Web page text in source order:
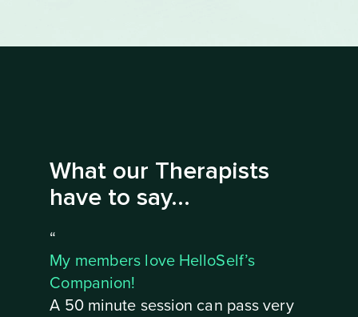
What our Therapists
have to say...
“
My members love HelloSelf’s
Companion!
A 50 minute session can pass very